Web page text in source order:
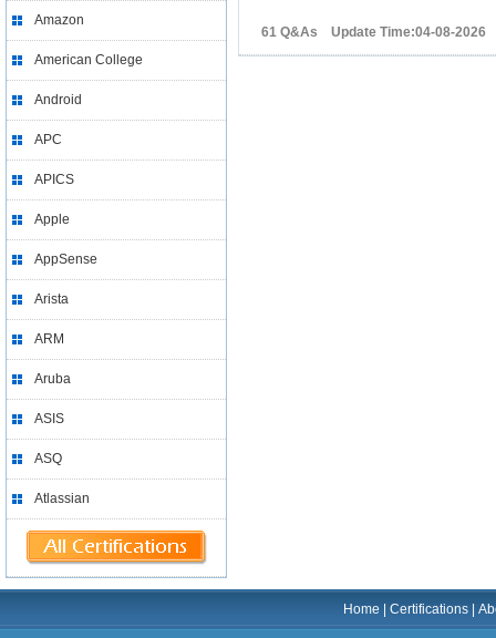
Amazon
American College
Android
APC
APICS
Apple
AppSense
Arista
ARM
Aruba
ASIS
ASQ
Atlassian
61 Q&As Update Time:04-08-2026
Home |Certifications |